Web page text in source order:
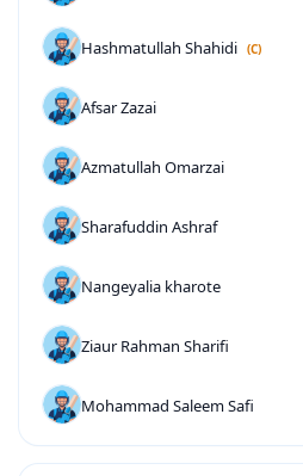
Hashmatullah Shahidi (C)
Afsar Zazai
Azmatullah Omarzai
Sharafuddin Ashraf
Nangeyalia kharote
Ziaur Rahman Sharifi
Mohammad Saleem Safi